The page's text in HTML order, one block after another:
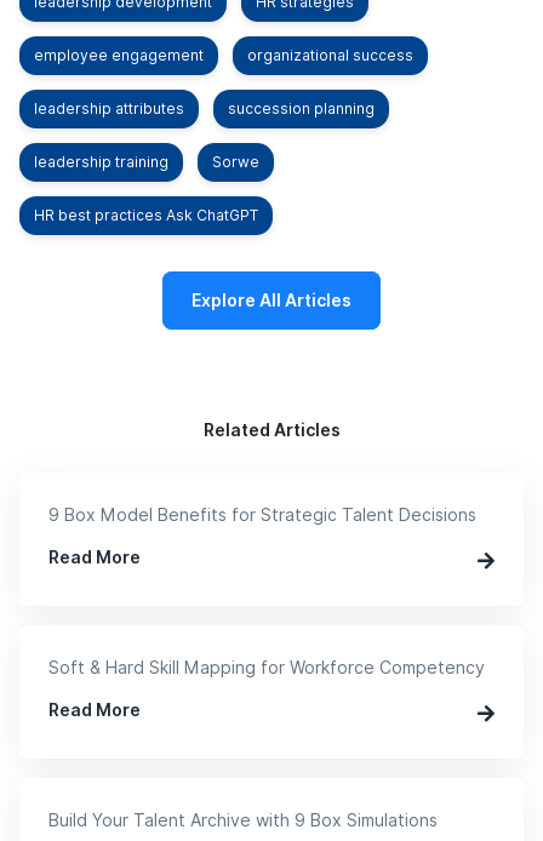
employee engagement organizational success
leadership attributes succession planning
leadership training Sorwe
HR best practices Ask ChatGPT
Explore All Articles
Related Articles
9 Box Model Benefits for Strategic Talent Decisions
Read More
Soft & Hard Skill Mapping for Workforce Competency
Read More
Build Your Talent Archive with 9 Box Simulations